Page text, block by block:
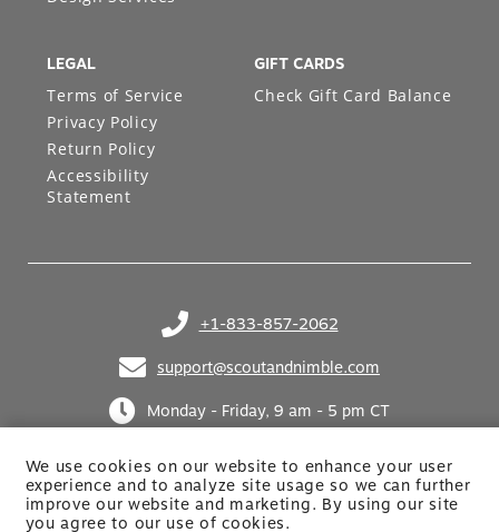
We use cookies on our website to enhance your user
experience and to analyze site usage so we can further
improve our website and marketing. By usingour site
you agree to our use of cookies.
+1-833-857-2062
(opens in your phone application)
support@scoutandnimble.com
(opens in your email application)
Monday - Friday, 9 am - 5 pm CT
LEGAL
Terms of Service
Privacy Policy
Return Policy
Accessibility
Statement
GIFT CARDS
Check Gift Card Balance